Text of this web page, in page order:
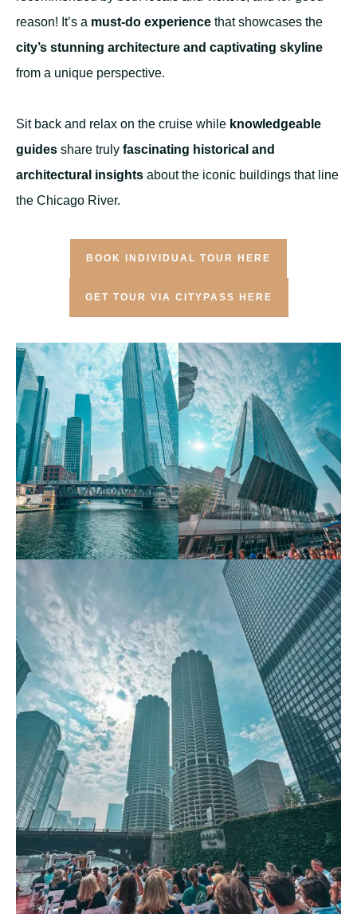
reason! It’s a must-do experience that showcases the
city’s stunning architecture and captivating skyline
from a unique perspective.
Sit back and relax on the cruise while knowledgeable
guides share truly fascinating historical and
architectural insights about the iconic buildings that line
the Chicago River.
BOOK INDIVIDUAL TOUR HERE
GET TOUR VIA CITYPASS HERE